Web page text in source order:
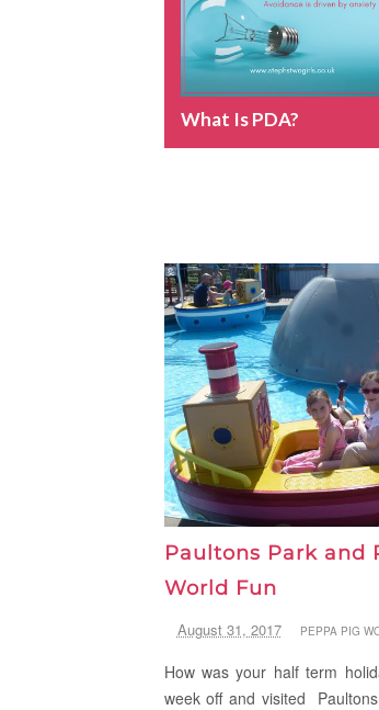
What Is PDA?
Paultons Park and
World Fun
August 31, 2017 PEPPA PIG
How was your half term
week off and visited